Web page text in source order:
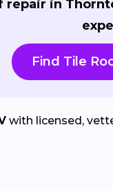
repair in
Find Tile
with licensed,